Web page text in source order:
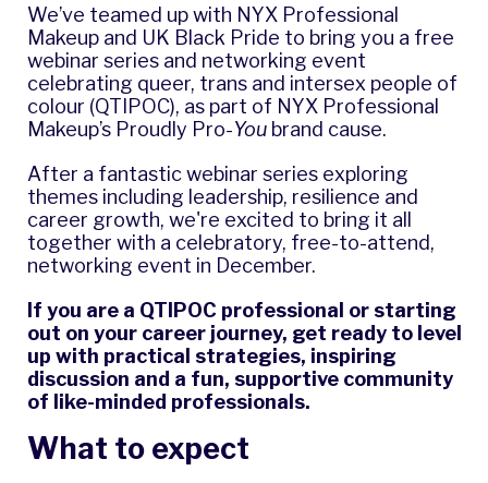
We’ve teamed up with NYX Professional
Makeup and UK Black Pride to bring you a free
webinar series and networking event
celebrating queer, trans and intersex people of
colour (QTIPOC), as part of NYX Professional
Makeup’s Proudly Pro-You brand cause.
After a fantastic webinar series exploring
themes including leadership, resilience and
career growth, we're excited to bring it all
together with a celebratory, free-to-attend,
networking event in December.
If you are a QTIPOC professional or starting
out on your career journey, get ready to level
up with practical strategies, inspiring
discussion and a fun, supportive community
of like-minded professionals.
What to expect